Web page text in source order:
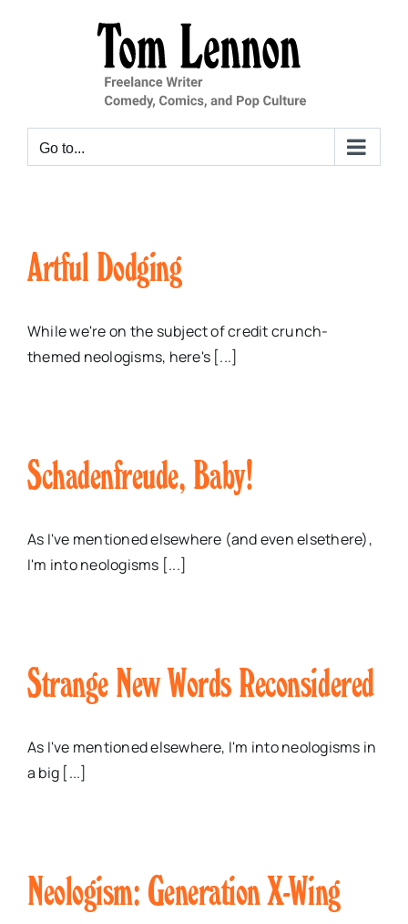
Go to...
Artful Dodging
While we're on the subject of credit crunch-
themed neologisms, here's [...]
Schadenfreude, Baby!
As I've mentioned elsewhere (and even elsethere),
I'm into neologisms [...]
Strange New Words Reconsidered
As I've mentioned elsewhere, I'm into neologisms in
a big [...]
Neologism: Generation X-Wing